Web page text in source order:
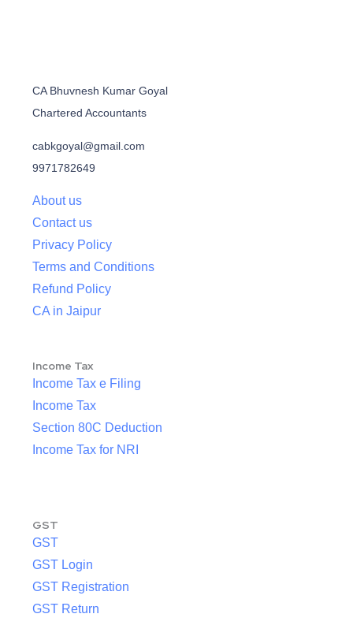
CA Bhuvnesh Kumar Goyal
Chartered Accountants
cabkgoyal@gmail.com
9971782649
About us
Contact us
Privacy Policy
Terms and Conditions
Refund Policy
CA in Jaipur
Income Tax
Income Tax e Filing
Income Tax
Section 80C Deduction
Income Tax for NRI
GST
GST
GST Login
GST Registration
GST Return